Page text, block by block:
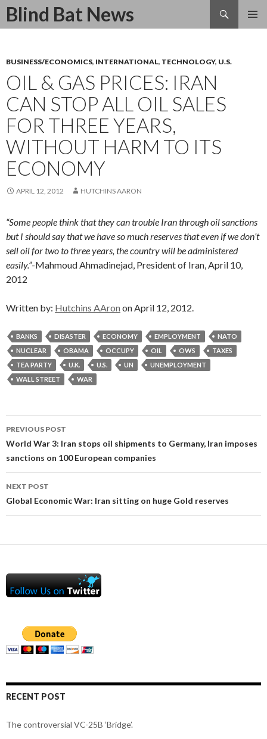
Blind Bat News
Search
SKIP
BUSINESS/ECONOMICS, INTERNATIONAL, TECHNOLOGY, U.S.
OIL & GAS PRICES: IRAN
CAN STOP ALL OIL SALES
FOR THREE YEARS,
WITHOUT HARM TO ITS
ECONOMY
APRIL 12, 2012 HUTCHINS AARON
“Some people think that they can trouble Iran through oil sanctions
but I should say that we have so much reserves that even if we don’t
sell oil for two to three years, the country will be administered
easily.”-Mahmoud Ahmadinejad, President of Iran, April 10,
2012
Written by: Hutchins AAron on April 12, 2012.
BANKS DISASTER ECONOMY EMPLOYMENT
NATO
NUCLEAR
OBAMA OCCUPY OIL OWS
TAXES
TEA PARTY
U.K. U.S. UN
UNEMPLOYMENT
WALL STREET
WAR
Post
navigation
PREVIOUS POST
World War 3: Iran stops oil shipments to Germany, Iran imposes
sanctions on 100 European companies
NEXT POST
Global Economic War: Iran sitting on huge Gold reserves
RECENT POST
The controversial VC-25B ‘Bridge’.